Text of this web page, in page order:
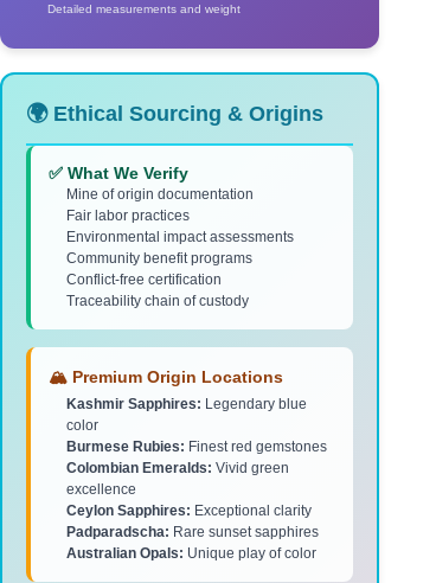
Detailed measurements and weight
🌍 Ethical Sourcing & Origins
✅ What We Verify
Mine of origin documentation
Fair labor practices
Environmental impact assessments
Community benefit programs
Conflict-free certification
Traceability chain of custody
🏔️ Premium Origin Locations
Kashmir Sapphires: Legendary blue
color
Burmese Rubies: Finest red gemstones
Colombian Emeralds: Vivid green
excellence
Ceylon Sapphires: Exceptional clarity
Padparadscha: Rare sunset sapphires
Australian Opals: Unique play of color